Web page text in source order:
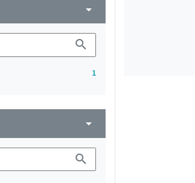
arrow_drop_down
search
1
arrow_drop_down
search